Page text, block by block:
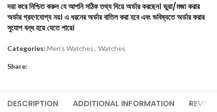
দয়া করে নিশ্চিত করুন যে আপনি সঠিক তথ্য দিয়ে অর্ডার করছেন। ভুয়া/মজা করার
অর্ডার গ্রহণযোগ্য নয়। এ ধরনের অর্ডার বাতিল করা হবে এবং ভবিষ্যতে অর্ডার করার
সুযোগ বন্ধ হয়ে যেতে পারে।
Categories: Men's Watches, Watches
Share:
DESCRIPTION ADDITIONAL INFORMATION